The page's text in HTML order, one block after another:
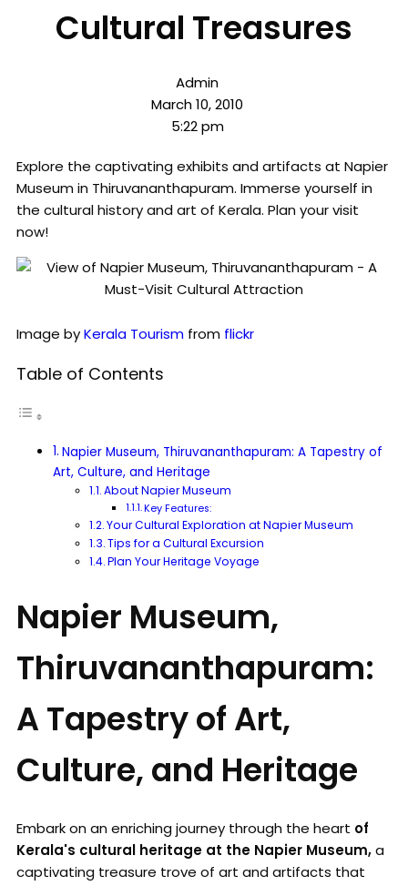
Cultural Treasures
Admin
March 10, 2010
5:22 pm
Explore the captivating exhibits and artifacts at Napier
Museum in Thiruvananthapuram. Immerse yourself in
the cultural history and art of Kerala. Plan your visit
now!
Image byKerala Tourism from flickr
Table of Contents
Napier Museum, Thiruvananthapuram: A Tapestry of
Art, Culture, and Heritage
About Napier Museum
Key Features:
Your Cultural Exploration at Napier Museum
Tips for a Cultural Excursion
Plan Your Heritage Voyage
Napier Museum,
Thiruvananthapuram:
A Tapestry of Art,
Culture, and Heritage
Embark on an enriching journey through the heart of
Kerala's cultural heritage at the Napier Museum,a
captivating treasure trove of art and artifacts that